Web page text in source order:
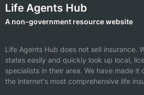
Life Agents Hub
A non-government resource website
Life Agents Hub does not sell insurance.
states easily and quickly look up local,
specialists in their area. We have made it
the internet's most comprehensive life